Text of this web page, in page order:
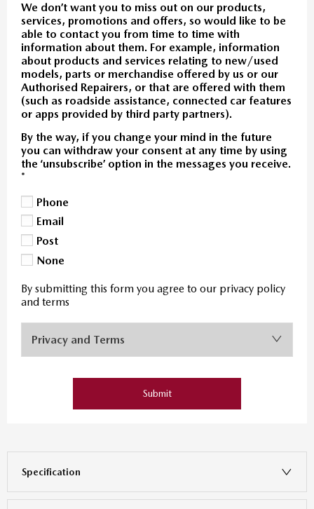
We don’t want you to miss out on our products,
services, promotions and offers, so would like to be
able to contact you from time to time with
information about them. For example, information
about products and services relating to new/used
models, parts or merchandise offered by us or our
Authorised Repairers, or that are offered with them
(such as roadside assistance, connected car features
or apps provided by third party partners).
By the way, if you change your mind in the future
you can withdraw your consent at any time by using
the ‘unsubscribe’ option in the messages you receive.
*
Phone
Email
Post
None
By submitting this form you agree to our privacy policy
and terms
Privacy and Terms
Submit
Specification